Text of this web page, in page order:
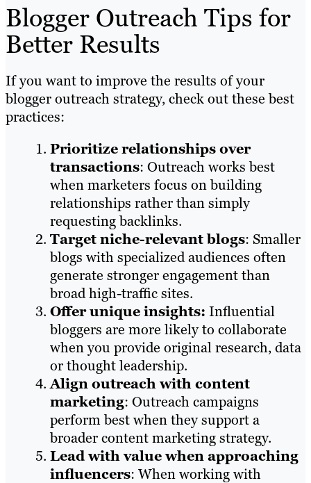
Blogger Outreach Tips for
Better Results
If you want to improve the results of your
blogger outreach strategy, check out these best
practices:
Prioritize relationships over
transactions: Outreach works best
when marketers focus on building
relationships rather than simply
requesting backlinks.
Target niche-relevant blogs: Smaller
blogs with specialized audiences often
generate stronger engagement than
broad high-traffic sites.
Offer unique insights: Influential
bloggers are more likely to collaborate
when you provide original research, data
or thought leadership.
Align outreach with content
marketing: Outreach campaigns
perform best when they support a
broader content marketing strategy.
Lead with value when approaching
influencers: When working with